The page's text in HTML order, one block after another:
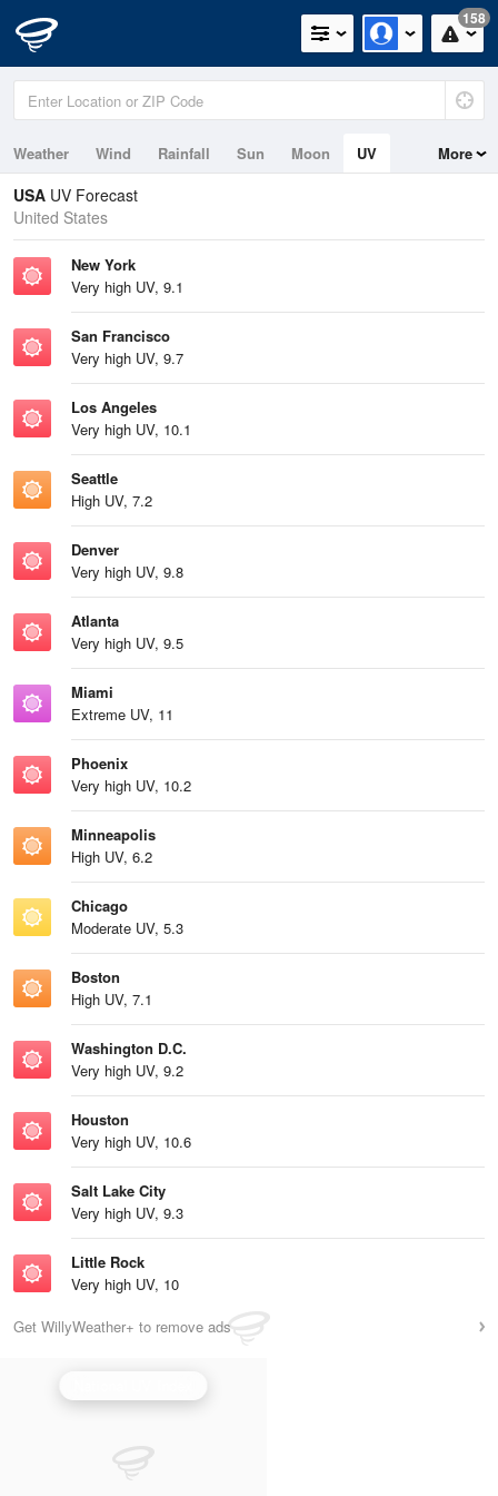
158
Weather Wind Rainfall Sun Moon
UV
Tides
Swell
More
USA UV Forecast
United States
New York
Very high UV, 9.1
San Francisco
Very high UV, 9.7
Los Angeles
Very high UV, 10.1
Seattle
High UV, 7.2
Denver
Very high UV, 9.8
Atlanta
Very high UV, 9.5
Miami
Extreme UV, 11
Phoenix
Very high UV, 10.2
Minneapolis
High UV, 6.2
Chicago
Moderate UV, 5.3
Boston
High UV, 7.1
Washington D.C.
Very high UV, 9.2
Houston
Very high UV, 10.6
Salt Lake City
Very high UV, 9.3
Little Rock
Very high UV, 10
Get WillyWeather+ to remove ads